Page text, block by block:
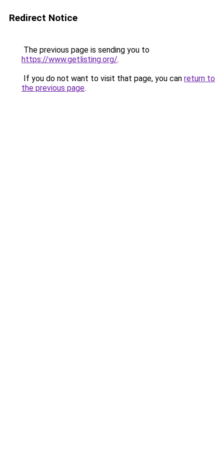
Redirect Notice
The previous page is sending you to
https://www.getlisting.org/.
If you do not want to visit that page, you can return to
the previous page.